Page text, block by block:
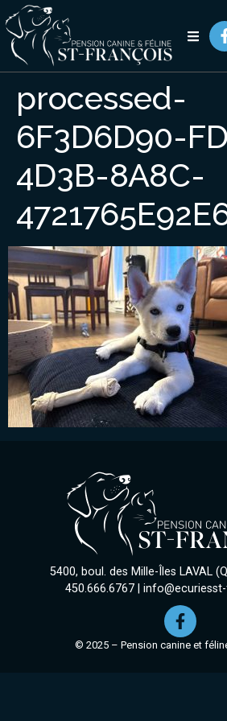
processed-
6F3D6D90-
4D3B-8A8C-
5400, boul. des Mille-Îles LAVAL
450.666.6767|
© 2025 – Pension canine et